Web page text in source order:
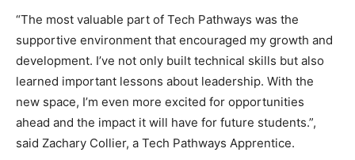
“The most valuable part of Tech Pathways was the
supportive environment that encouraged my growth and
development. I’ve not only built technical skills but also
learned important lessons about leadership. With the
new space, I’m even more excited for opportunities
ahead and the impact it will have for future students.”,
said Zachary Collier, a Tech Pathways Apprentice.